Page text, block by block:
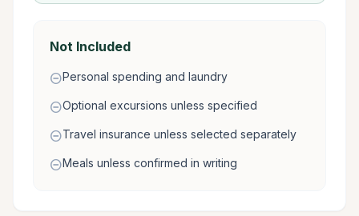
Not Included
remove_circlePersonal spending and laundry
remove_circleOptional excursions unless specified
remove_circleTravel insurance unless selected separately
remove_circleMeals unless confirmed in writing